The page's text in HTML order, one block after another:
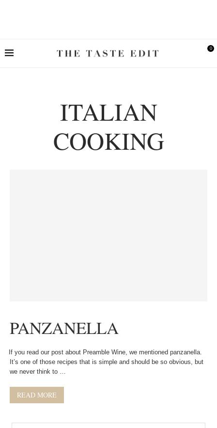
0
ITALIAN
COOKING
PANZANELLA
If you read our post about Preamble Wine, we mentioned panzanella.
It’s one of those recipes that is simple and should be so obvious, but
we never think to …
READ MORE